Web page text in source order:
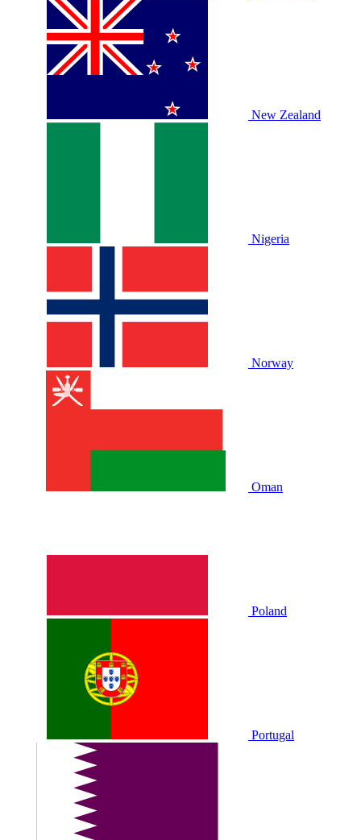
New Zealand
Nigeria
Norway
Oman
Poland
Portugal